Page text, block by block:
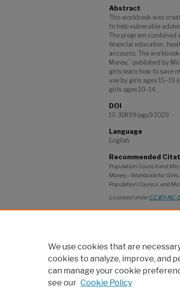
Abstract
This workbook was
to help vulnerable
The program combined
financial education,
accounts. The
Money,” published by
girls learn how to save
use by girls ages 15–19
girls ages 10–14.
DOI
10.31899/pgy9.1029
Language
English
Recommended
Population Council and
Money—Workbook for
Population Council, and
Licensed underCC BY-NC-
We use cookies that are
cookies to analyze, improve, and
can manage your cookie
see our Cookie Policy